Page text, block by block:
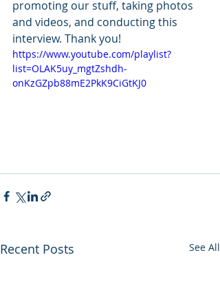
promoting our stuff, taking photos
and videos, and conducting this
interview. Thank you!
https://www.youtube.com/playlist?
list=OLAK5uy_mgtZshdh-
onKzGZpb88mE2PkK9CiGtKJ0
Recent Posts See All